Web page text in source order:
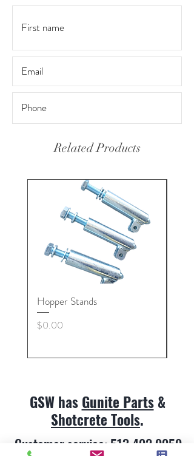
Related Products
Hopper Stands
Price
$0.00
GSW has Gunite Parts&
Shotcrete Tools.
Customer service:513.492.9959